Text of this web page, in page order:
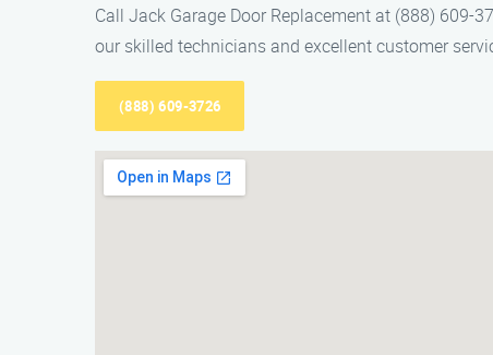
Call Jack Garage Door Replacement at (888) 609-
our skilled technicians and excellent customer
(888) 609-3726